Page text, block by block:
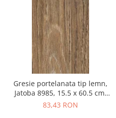
Gresie portelanata tip lemn,
Jatoba 8985, 15.5 x 60.5 cm,
maro, 1.03mp/cut
83,43 RON